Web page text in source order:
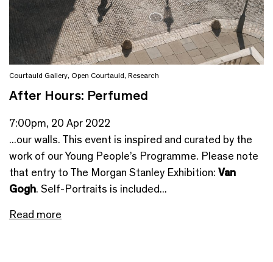
Courtauld Gallery, Open Courtauld, Research
After Hours: Perfumed
7:00pm, 20 Apr 2022
...our walls. This event is inspired and curated by the
work of our Young People’s Programme. Please note
that entry to The Morgan Stanley Exhibition: Van
Gogh. Self-Portraits is included...
Read more